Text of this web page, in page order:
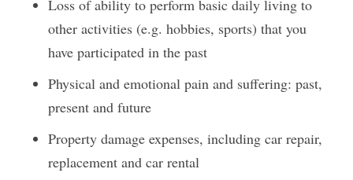
Loss of ability to perform basic daily living to
other activities (e.g. hobbies, sports) that you
have participated in the past
Physical and emotional pain and suffering: past,
present and future
Property damage expenses, including car repair,
replacement and car rental